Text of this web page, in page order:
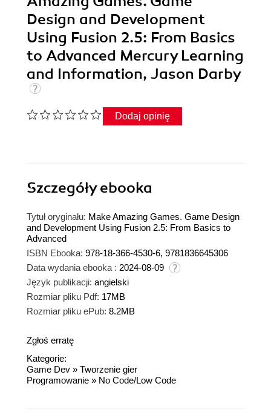
Design and Development
Using Fusion 2.5: From Basics
to Advanced Mercury Learning
and Information, Jason Darby
Dodaj opinię
Szczegółyebooka
Tytuł oryginału: Make Amazing Games. Game Design
and Development Using Fusion 2.5: From Basics to
Advanced
ISBN Ebooka: 978-18-366-4530-6, 9781836645306
Data wydania ebooka : 2024-08-09
Język publikacji: angielski
Rozmiar pliku Pdf: 17MB
Rozmiar pliku ePub: 8.2MB
Zgłoś erratę
Kategorie:
Game Dev » Tworzenie gier
Programowanie » No Code/Low Code